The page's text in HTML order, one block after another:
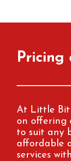
Pricing
At Little Bit
on offering
to suit any
affordable
services